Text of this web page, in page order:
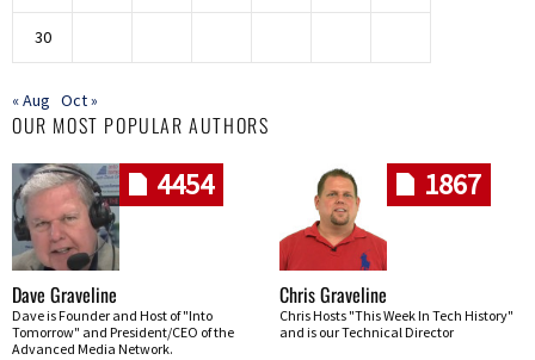
30
« Aug Oct »
OUR MOST POPULAR AUTHORS
4454
Dave Graveline
Dave is Founder and Host of "Into
Tomorrow" and President/CEO of the
Advanced Media Network.
1867
Chris Graveline
Chris Hosts "This Week In Tech History"
and is our Technical Director